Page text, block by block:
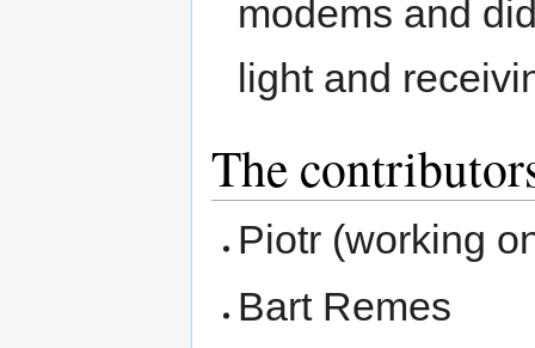
modems and
light and
The
Piotr (working
Bart Remes